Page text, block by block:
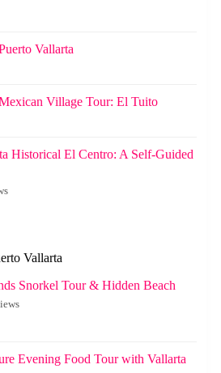
Vallarta
Village Tour: El Tuito
Historical El Centro: A Self-Guided
Vallarta
Snorkel Tour & Hidden Beach
Evening Food Tour with Vallarta